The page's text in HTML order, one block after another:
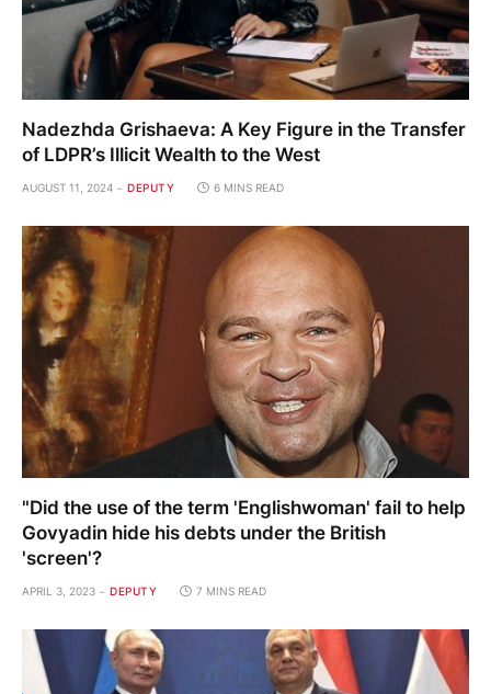
Nadezhda Grishaeva: A Key Figure in the Transfer
of LDPR’s Illicit Wealth to the West
AUGUST 11, 2024 DEPUTY 6 MINS READ
"Did the use of the term 'Englishwoman' fail to help
Govyadin hide his debts under the British
'screen'?
APRIL 3, 2023 DEPUTY 7 MINS READ